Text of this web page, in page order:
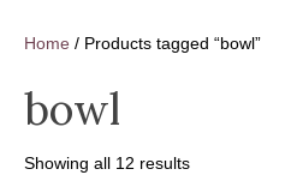
Home / Products tagged “bowl”
bowl
Showing all 12 results